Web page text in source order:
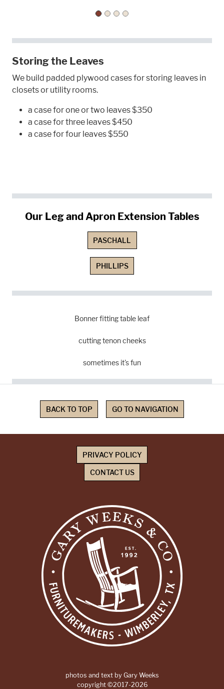
Storing the Leaves
We build padded plywood cases for storing leaves in
closets or utility rooms.
a case for one or two leaves $350
a case for three leaves $450
a case for four leaves $550
Our Leg and Apron Extension Tables
PASCHALL
PHILLIPS
Bonner fitting table leaf
cutting tenon cheeks
sometimes it's fun
BACK TO TOP GO TO NAVIGATION
PRIVACY POLICY
CONTACT US
photos and text by Gary Weeks
copyright ©2017-2026